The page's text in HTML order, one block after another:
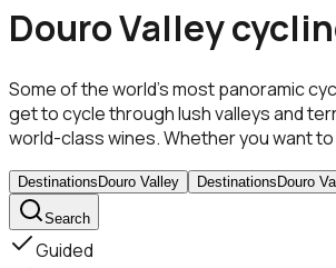
Douro Valley
Some of the world’s most panoramic
get to cycle through lush valleys and
world-class wines. Whether you want
Destinations Douro Valley Destinations Douro
Search
Guided